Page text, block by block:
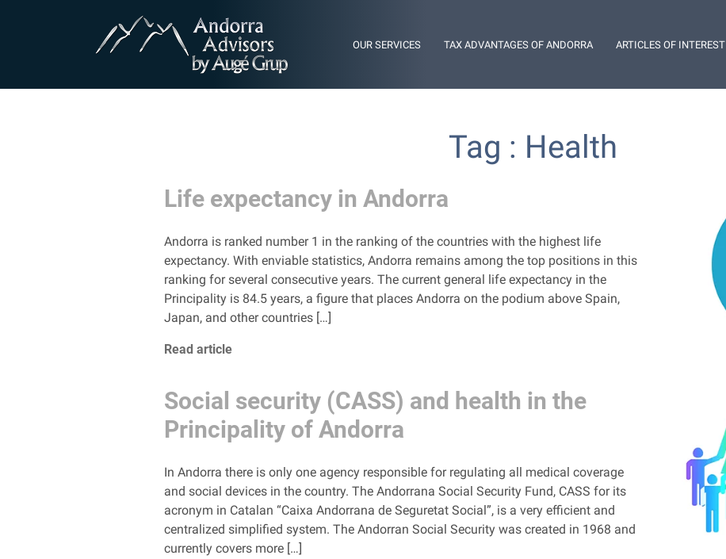
OUR SERVICES TAX ADVANTAGES OF ANDORRA ARTICLES OF INTEREST
Tag : Health
Life expectancy in Andorra
Andorra is ranked number 1 in the ranking of the countries with the highest life
expectancy. With enviable statistics, Andorra remains among the top positions in this
ranking for several consecutive years. The current general life expectancy in the
Principality is 84.5 years, a figure that places Andorra on the podium above Spain,
Japan, and other countries […]
Read article
Social security (CASS) and health in the
Principality of Andorra
In Andorra there is only one agency responsible for regulating all medical coverage
and social devices in the country. The Andorrana Social Security Fund, CASS for its
acronym in Catalan “Caixa Andorrana de Seguretat Social”, is a very efficient and
centralized simplified system. The Andorran Social Security was created in 1968 and
currently covers more […]